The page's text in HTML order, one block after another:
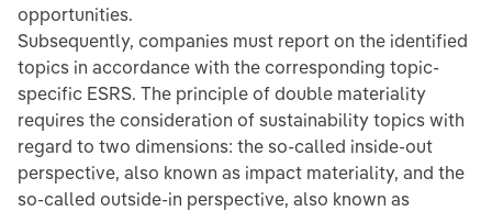
opportunities.
Subsequently, companies must report on the identified
topics in accordance with the corresponding topic-
specific ESRS. The principle of double materiality
requires the consideration of sustainability topics with
regard to two dimensions: the so-called inside-out
perspective, also known as impact materiality, and the
so-called outside-in perspective, also known as